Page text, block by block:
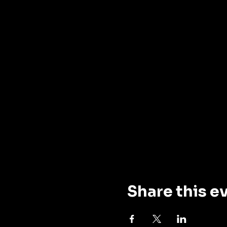
Share this